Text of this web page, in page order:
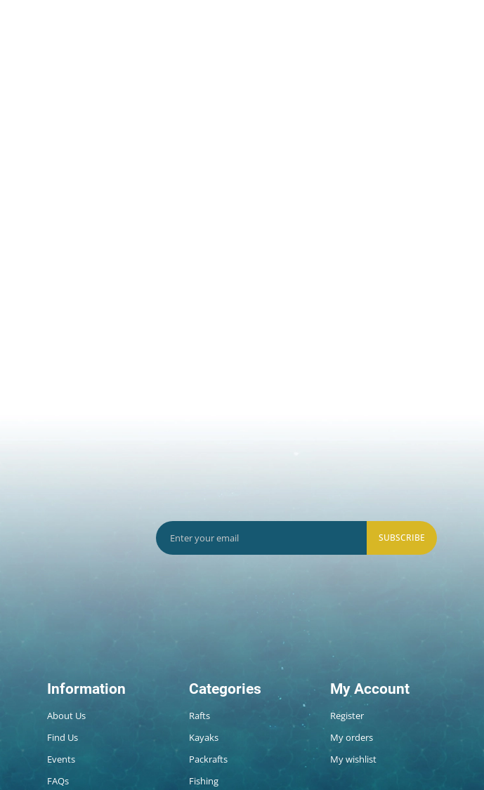
SUBSCRIBE
Information
About Us
Find Us
Events
FAQs
Categories
Rafts
Kayaks
Packrafts
Fishing
My Account
Register
My orders
My wishlist